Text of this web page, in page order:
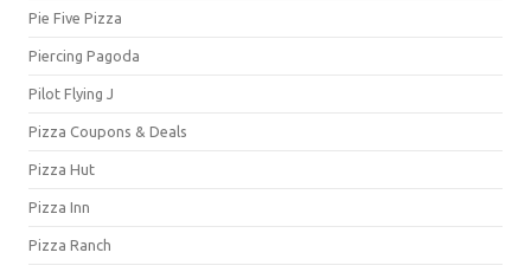
Pie Five Pizza
Piercing Pagoda
Pilot Flying J
Pizza Coupons & Deals
Pizza Hut
Pizza Inn
Pizza Ranch